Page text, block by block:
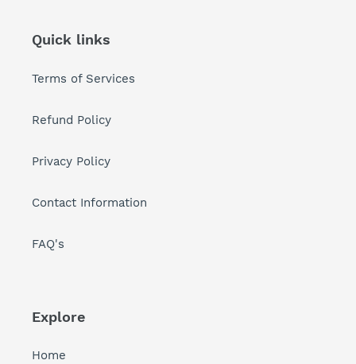
Quick links
Terms of Services
Refund Policy
Privacy Policy
Contact Information
FAQ's
Explore
Home